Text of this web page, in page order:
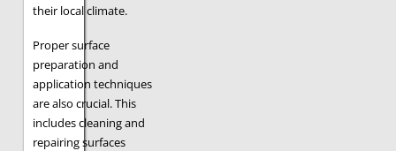
their local climate.
Proper surface
preparation and
application techniques
are also crucial. This
includes cleaning and
repairing surfaces